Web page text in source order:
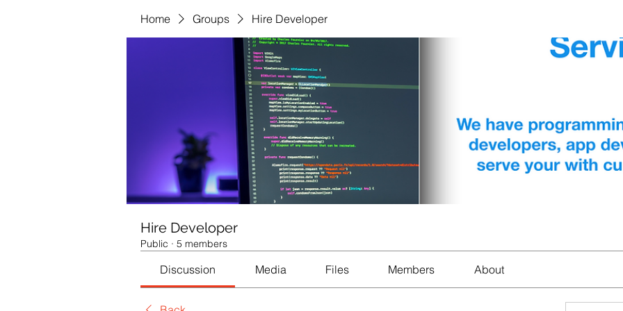
Home Groups Hire Developer
Hire Developer
Public · 5 members
Discussion Media Files Members About